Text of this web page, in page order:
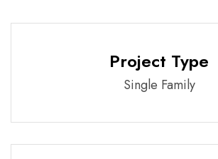
Project Type
Single Family